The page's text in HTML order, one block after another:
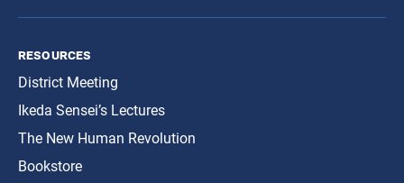
resources
District Meeting
Ikeda Sensei’s Lectures
The New Human Revolution
Bookstore